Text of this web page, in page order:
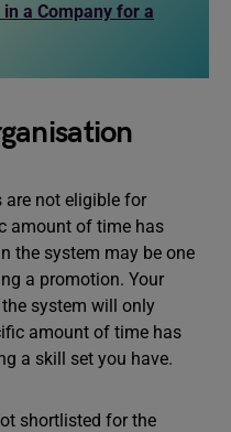
a Company for a
are not eligible for
amount of time has
the system may be one
a promotion. Your
system will only
amount of time has
a skill set you have.
shortlisted for the